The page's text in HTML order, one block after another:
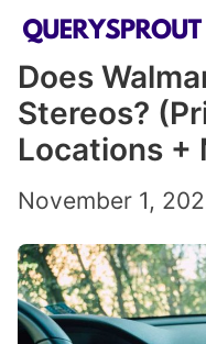
Skip
content
Does
Stereos?
Locations +
November 1,